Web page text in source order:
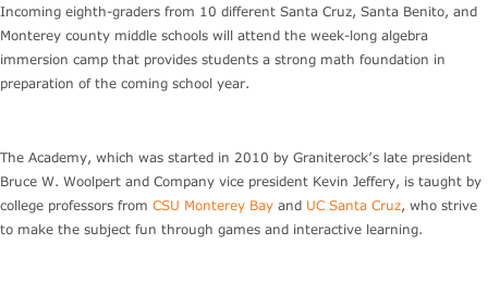
Incoming eighth-graders from 10 different Santa Cruz, Santa Benito, and
Monterey county middle schools will attend the week-long algebra
immersion camp that provides students a strong math foundation in
preparation of the coming school year.
The Academy, which was started in 2010 by Graniterock’s late president
Bruce W. Woolpert and Company vice president Kevin Jeffery, is taught by
college professors from CSU Monterey Bay and UC Santa Cruz , who strive
to make the subject fun through games and interactive learning.